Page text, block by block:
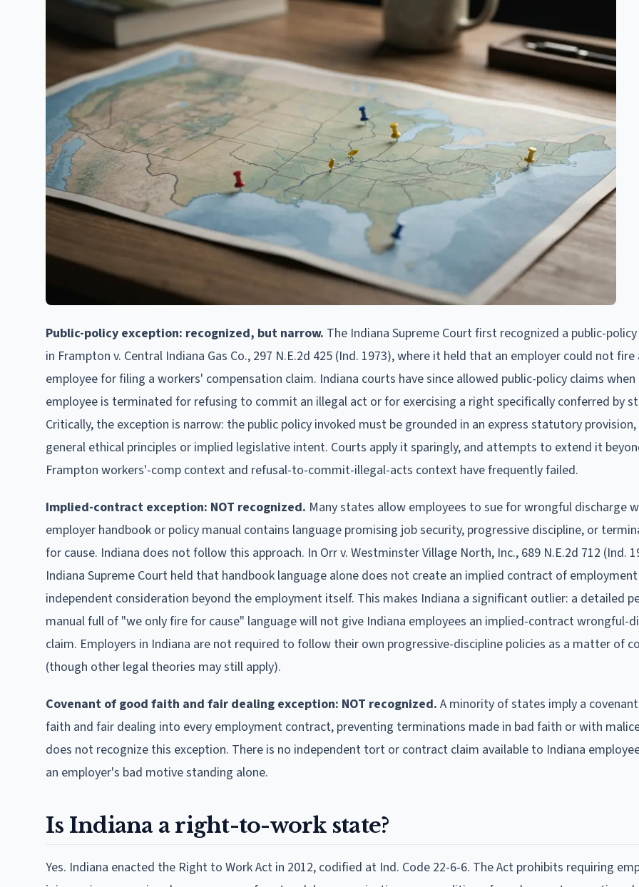
Public-policy exception: recognized, but narrow. The Indiana Supreme Court first recognized a public-
in Frampton v. Central Indiana Gas Co., 297 N.E.2d 425 (Ind. 1973), where it held that an employer could not fire
employee for filing a workers' compensation claim. Indiana courts have since allowed public-policy claims when
employee is terminated for refusing to commit an illegal act or for exercising a right specifically conferred by
Critically, the exception is narrow: the public policy invoked must be grounded in an express statutory
general ethical principles or implied legislative intent. Courts apply it sparingly, and attempts to extend it
Frampton workers'-comp context and refusal-to-commit-illegal-acts context have frequently failed.
Implied-contract exception: NOT recognized. Many states allow employees to sue for wrongful discharge
employer handbook or policy manual contains language promising job security, progressive discipline, or
for cause. Indiana does not follow this approach. In Orr v. Westminster Village North, Inc., 689 N.E.2d 712 (Ind.
Indiana Supreme Court held that handbook language alone does not create an implied contract of
independent consideration beyond the employment itself. This makes Indiana a significant outlier: a detailed
manual full of "we only fire for cause" language will not give Indiana employees an implied-contract wrongful-
claim. Employers in Indiana are not required to follow their own progressive-discipline policies as a matter of
(though other legal theories may still apply).
Covenant of good faith and fair dealing exception: NOT recognized. A minority of states imply a
faith and fair dealing into every employment contract, preventing terminations made in bad faith or with
does not recognize this exception. There is no independent tort or contract claim available to Indiana
an employer's bad motive standing alone.
Is Indiana a right-to-work state?
Yes. Indiana enacted the Right to Work Act in 2012, codified at Ind. Code 22-6-6. The Act prohibits requiring